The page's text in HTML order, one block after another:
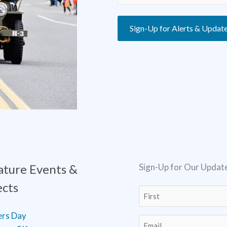
Sign-Up for Alerts &
Events &
Day
Sign-Up for Our
Name
First
Email (Required)